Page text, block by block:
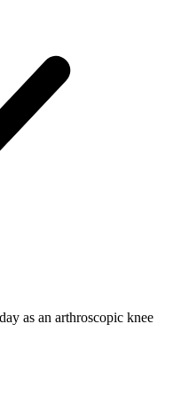
as an arthroscopic knee